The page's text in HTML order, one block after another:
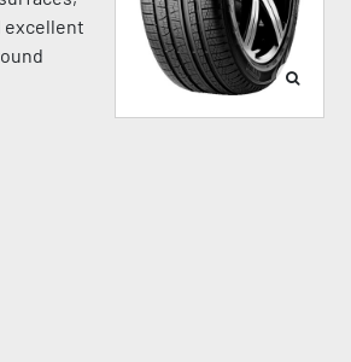
excellent